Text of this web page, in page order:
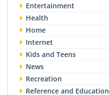
Entertainment
Health
Home
Internet
Kids and Teens
News
Recreation
Reference and Education